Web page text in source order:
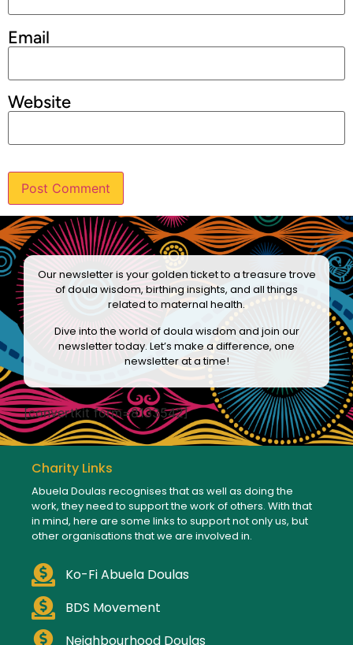
Email
Website
Our newsletter is your golden ticket to a treasure trove
of doula wisdom, birthing insights, and all things
related to maternal health.
Dive into the world of doula wisdom and join our
newsletter today. Let’s make a difference, one
newsletter at a time!
[convertkit form=8133542]
Charity Links
Abuela Doulas recognises that as well as doing the
work, they need to support the work of others. With that
in mind, here are some links to support not only us, but
other organisations that we are involved in.
Ko-Fi Abuela Doulas
BDS Movement
Neighbourhood Doulas